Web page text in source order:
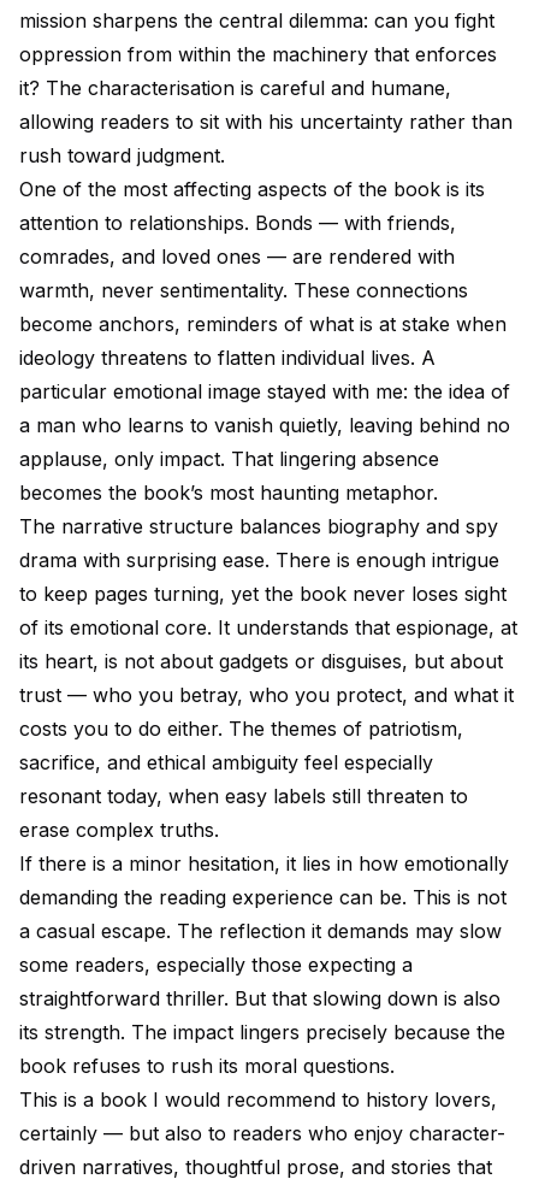
mission sharpens the central dilemma: can you fight
oppression from within the machinery that enforces
it? The characterisation is careful and humane,
allowing readers to sit with his uncertainty rather than
rush toward judgment.
One of the most affecting aspects of the book is its
attention to relationships. Bonds — with friends,
comrades, and loved ones — are rendered with
warmth, never sentimentality. These connections
become anchors, reminders of what is at stake when
ideology threatens to flatten individual lives. A
particular emotional image stayed with me: the idea of
a man who learns to vanish quietly, leaving behind no
applause, only impact. That lingering absence
becomes the book’s most haunting metaphor.
The narrative structure balances biography and spy
drama with surprising ease. There is enough intrigue
to keep pages turning, yet the book never loses sight
of its emotional core. It understands that espionage, at
its heart, is not about gadgets or disguises, but about
trust — who you betray, who you protect, and what it
costs you to do either. The themes of patriotism,
sacrifice, and ethical ambiguity feel especially
resonant today, when easy labels still threaten to
erase complex truths.
If there is a minor hesitation, it lies in how emotionally
demanding the reading experience can be. This is not
a casual escape. The reflection it demands may slow
some readers, especially those expecting a
straightforward thriller. But that slowing down is also
its strength. The impact lingers precisely because the
book refuses to rush its moral questions.
This is a book I would recommend to history lovers,
certainly — but also to readers who enjoy character-
driven narratives, thoughtful prose, and stories that